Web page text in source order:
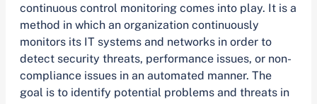
continuous control monitoring comes into play. It is a
method in which an organization continuously
monitors its IT systems and networks in order to
detect security threats, performance issues, or non-
compliance issues in an automated manner. The
goal is to identify potential problems and threats in